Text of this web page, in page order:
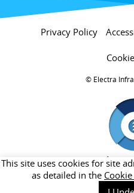
Privacy Policy
Electra
אלקטרה
This site uses cookies for site
as detailed in the